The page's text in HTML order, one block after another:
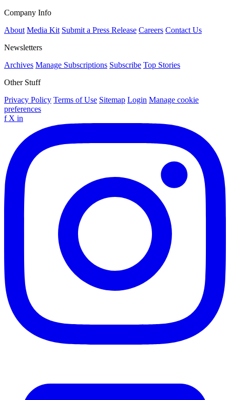
Company Info
About Media Kit Submit a Press Release Careers Contact Us
Newsletters
Archives Manage Subscriptions Subscribe Top Stories
Other Stuff
Privacy Policy Terms of Use Sitemap Login Manage cookie
preferences
f X in